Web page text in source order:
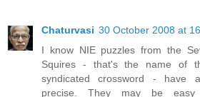
Chaturvasi 30 October 2008 at
I know NIE puzzles from the
Squires - that's the name of
syndicated crossword - have
precise. They may be